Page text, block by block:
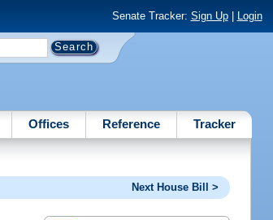
Senate Tracker: Sign Up| Login
Offices Reference Tracker
Next House Bill >